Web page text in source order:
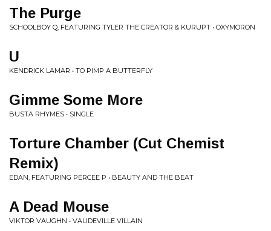
The Purge
SCHOOLBOY Q, FEATURING TYLER THE CREATOR & KURUPT • OXYMORON
U
KENDRICK LAMAR • TO PIMP A BUTTERFLY
Gimme Some More
BUSTA RHYMES • SINGLE
Torture Chamber (Cut Chemist
Remix)
EDAN, FEATURING PERCEE P • BEAUTY AND THE BEAT
A Dead Mouse
VIKTOR VAUGHN • VAUDEVILLE VILLAIN